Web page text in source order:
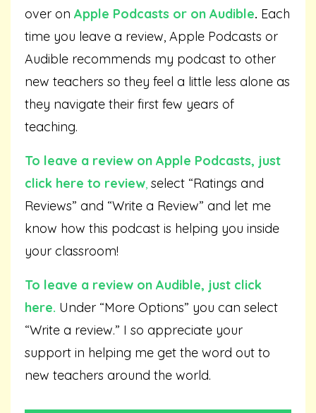
over on Apple Podcasts or on Audible. Each
time you leave a review, Apple Podcasts or
Audible recommends my podcast to other
new teachers so they feel a little less alone as
they navigate their first few years of
teaching.
To leave a review on Apple Podcasts, just
click here to review, select “Ratings and
Reviews” and “Write a Review” and let me
know how this podcast is helping you inside
your classroom!
To leave a review on Audible, just click
here. Under “More Options” you can select
“Write a review.” I so appreciate your
support in helping me get the word out to
new teachers around the world.